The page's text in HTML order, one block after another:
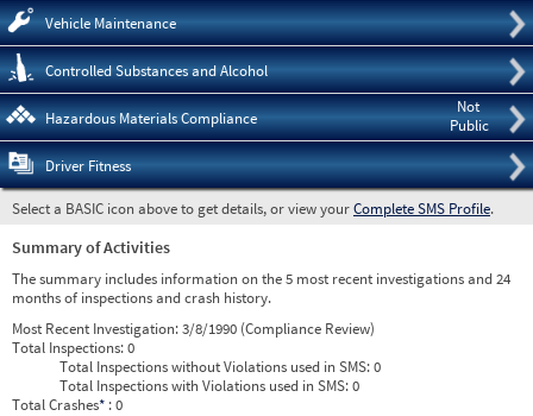
Vehicle Maintenance
Controlled Substances and Alcohol
Not
Public
Hazardous Materials Compliance
Driver Fitness
Select a BASIC icon above to get details, or view yourComplete SMS Profile.
Summary of Activities
The summary includes information on the 5 most recent investigations and 24
months of inspections and crash history.
Most Recent Investigation:3/8/1990 (Compliance Review)
Total Inspections:0
Total Inspections without Violations used in SMS:0
Total Inspections with Violations used in SMS:0
Total Crashes* : 0